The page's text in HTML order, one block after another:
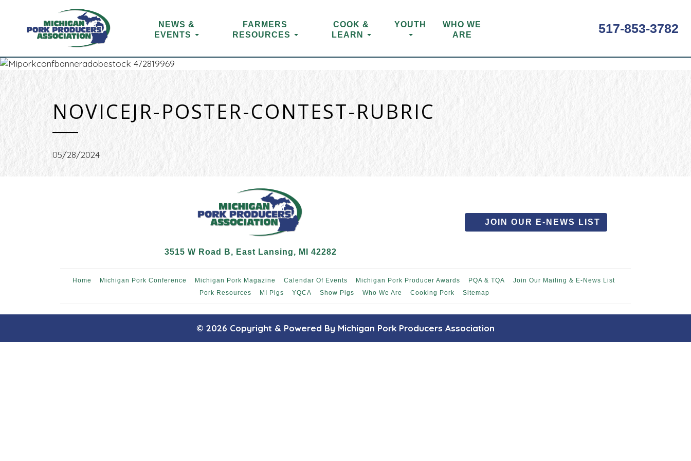
517-853-3782
NEWS &
EVENTS
FARMERS
RESOURCES
COOK &
LEARN
YOUTH
WHO WE
ARE
NOVICEJR-POSTER-CONTEST-RUBRIC
05/28/2024
3515 W Road B, East Lansing, MI 42282
JOIN OUR E-NEWS LIST
Home Michigan Pork Conference Michigan Pork Magazine Calendar Of Events Michigan Pork Producer Awards PQA & TQA
Join Our Mailing & E-News List
Pork Resources
MI Pigs YQCA Show Pigs Who We Are Cooking Pork Sitemap
© 2026 Copyright & Powered By Michigan Pork Producers Association